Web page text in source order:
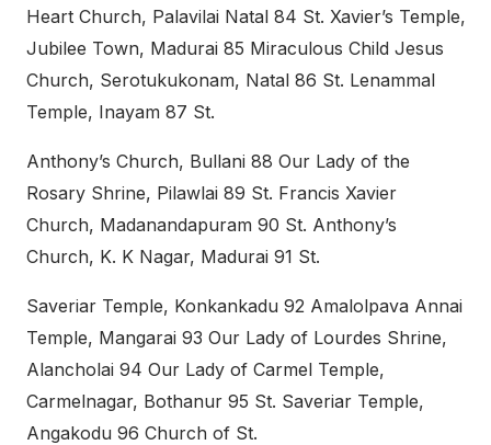
Heart Church, Palavilai Natal 84 St. Xavier’s Temple,
Jubilee Town, Madurai 85 Miraculous Child Jesus
Church, Serotukukonam, Natal 86 St. Lenammal
Temple, Inayam 87 St.
Anthony’s Church, Bullani 88 Our Lady of the
Rosary Shrine, Pilawlai 89 St. Francis Xavier
Church, Madanandapuram 90 St. Anthony’s
Church, K. K Nagar, Madurai 91 St.
Saveriar Temple, Konkankadu 92 Amalolpava Annai
Temple, Mangarai 93 Our Lady of Lourdes Shrine,
Alancholai 94 Our Lady of Carmel Temple,
Carmelnagar, Bothanur 95 St. Saveriar Temple,
Angakodu 96 Church of St.